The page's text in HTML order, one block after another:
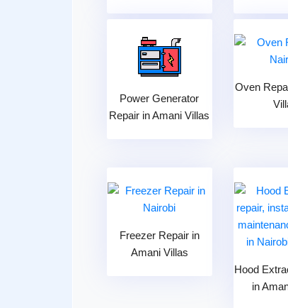
Power Generator
Repair in Amani Villas
Oven
Freezer Repair in
Amani Villas
Hood
in